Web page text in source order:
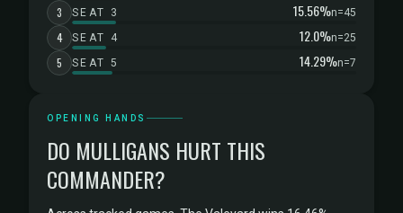
3 SEAT 3 15.56%n=45
4 SEAT 4 12.0%n=25
5 SEAT 5 14.29%n=7
OPENING HANDS
DO MULLIGANS HURT THIS
COMMANDER?